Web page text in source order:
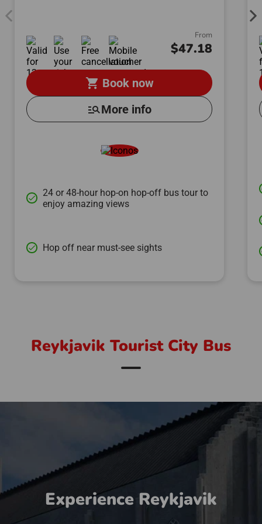
From
$47.18
shopping_cart Book now
manage_searchMore info
done
24 or 48-hour hop-on hop-off bus tour to
enjoy amazing views
done Hop off near must-see sights
Reykjavik Tourist City Bus
Experience Reykjavik